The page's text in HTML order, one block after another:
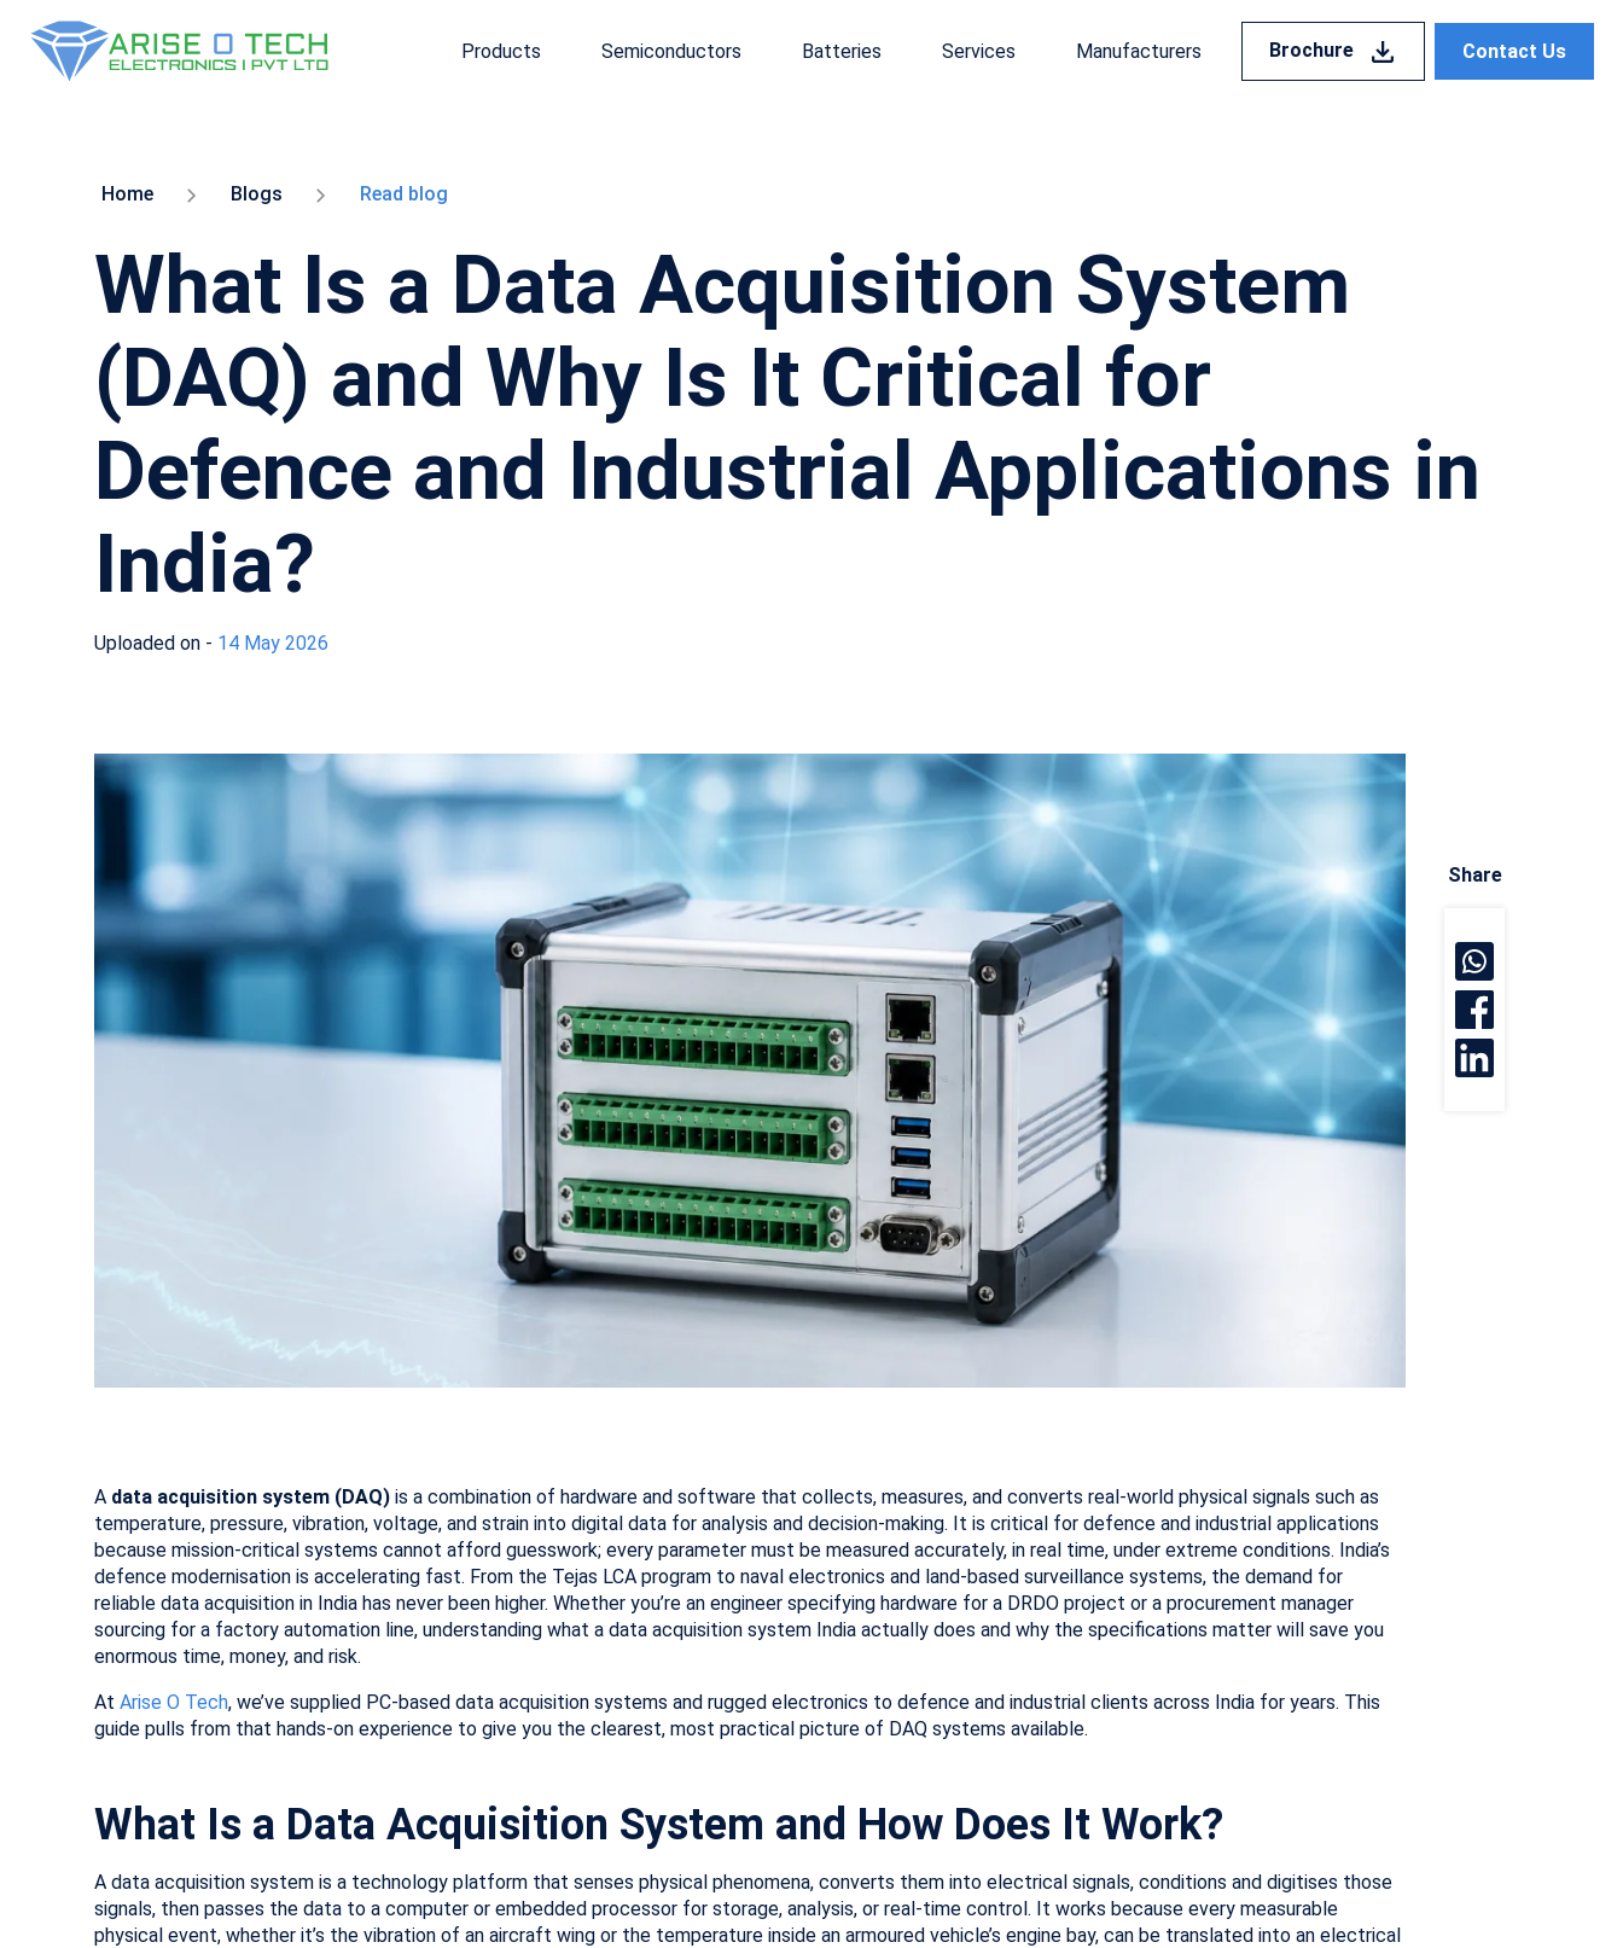
Products Semiconductors Batteries Services Manufacturers Brochure Contact Us
Home Blogs Read blog
What Is a Data Acquisition System
(DAQ) and Why Is It Critical for
Defence and Industrial Applications in
India?
Uploaded on - 14 May 2026
A data acquisition system (DAQ) is a combination of hardware and software that collects, measures, and converts real-world physical signals such as
temperature, pressure, vibration, voltage, and strain into digital data for analysis and decision-making. It is critical for defence and industrial applications
because mission-critical systems cannot afford guesswork; every parameter must be measured accurately, in real time, under extreme conditions. India’s
defence modernisation is accelerating fast. From the Tejas LCA program to naval electronics and land-based surveillance systems, the demand for
reliable data acquisition in India has never been higher. Whether you’re an engineer specifying hardware for a DRDO project or a procurement manager
sourcing for a factory automation line, understanding what a data acquisition system India actually does and why the specifications matter will save you
enormous time, money, and risk.
At Arise O Tech, we’ve supplied PC-based data acquisition systems and rugged electronics to defence and industrial clients across India for years. This
guide pulls from that hands-on experience to give you the clearest, most practical picture of DAQ systems available.
What Is a Data Acquisition System and How Does It Work?
A data acquisition system is a technology platform that senses physical phenomena, converts them into electrical signals, conditions and digitises those
signals, then passes the data to a computer or embedded processor for storage, analysis, or real-time control. It works because every measurable
physical event, whether it’s the vibration of an aircraft wing or the temperature inside an armoured vehicle’s engine bay, can be translated into an electrical
Share